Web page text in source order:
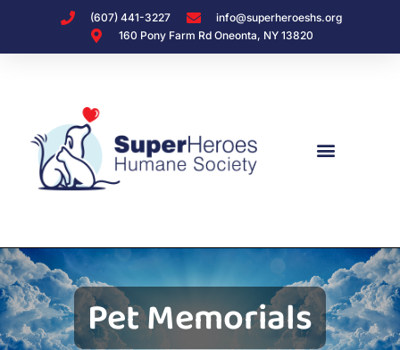
(607) 441-3227
info@superheroeshs.org
160 Pony Farm Rd Oneonta, NY 13820
Pet Memorials